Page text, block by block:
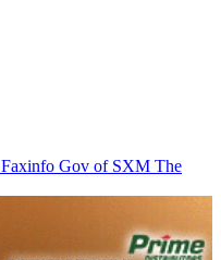
Faxinfo Gov of SXM The